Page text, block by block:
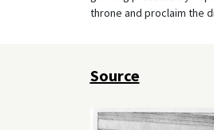
throne and proclaim the
Source